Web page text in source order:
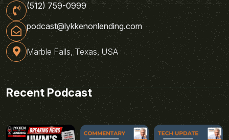
(512) 759-0999
podcast@lykkenonlending.com
Marble Falls, Texas, USA
Recent Podcast